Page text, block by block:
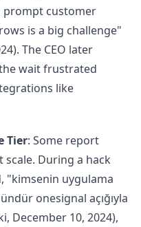
prompt customer
is a big challenge"
The CEO later
wait frustrated
like
Tier: Some report
During a hack
"kimsenin uygulama
onesignal açığıyla
December 10, 2024),